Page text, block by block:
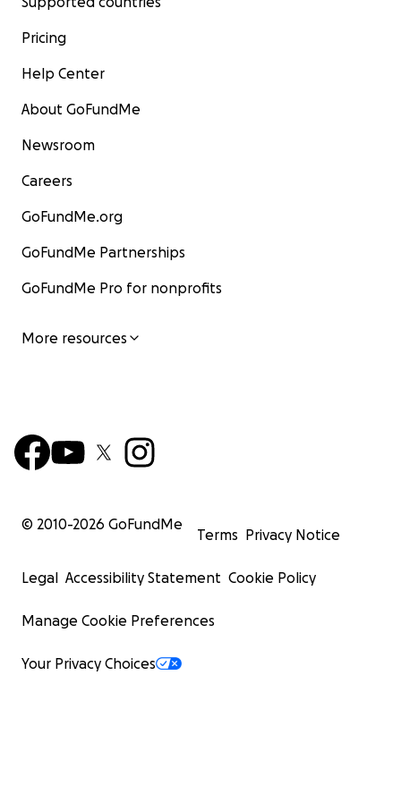
Pricing
Help Center
About GoFundMe
Newsroom
Careers
GoFundMe.org
GoFundMe Partnerships
GoFundMe Pro for nonprofits
More resources
© 2010-2026 GoFundMe
Terms Privacy Notice
Legal Accessibility Statement Cookie Policy
Manage Cookie Preferences
Your Privacy Choices